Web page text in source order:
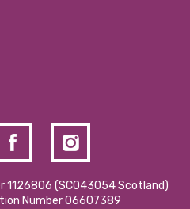
1126806 (SCO43054 Scotland)
Number 06607389